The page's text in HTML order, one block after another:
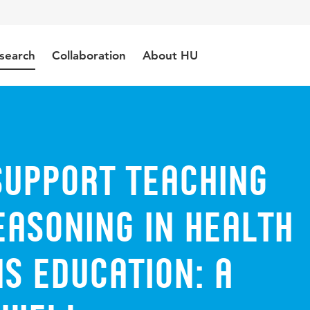
Collaboration About HU
teaching
in health
education: a